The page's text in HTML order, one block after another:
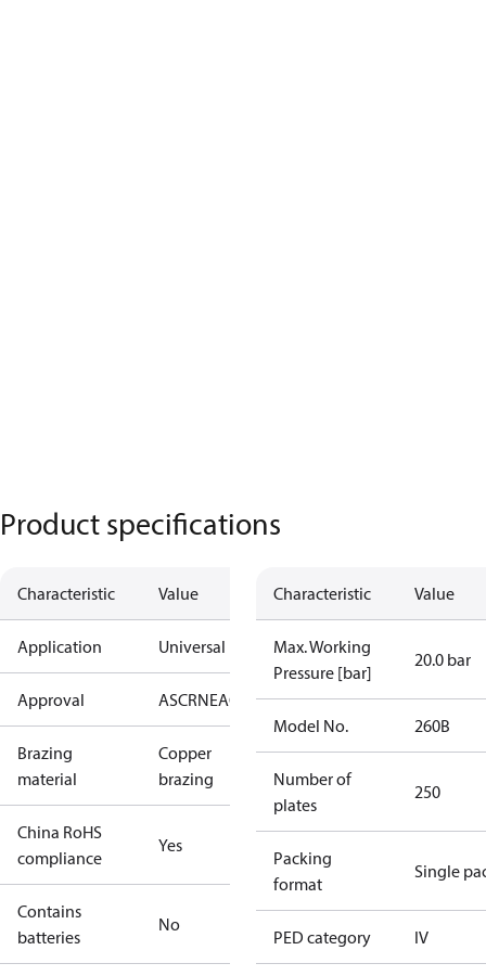
Product specifications
Characteristic Value
Application Universal
Approval ASCRNEAC KRAIAPEDRoHSUAUL
Brazing
material
Copper
brazing
China RoHS
compliance
Yes
Contains
batteries
No
Characteristic Value
Max. Working
Pressure [bar]
20.0 bar
Model No. 260B
Number of
plates
250
Packing
format
Single
PED category IV